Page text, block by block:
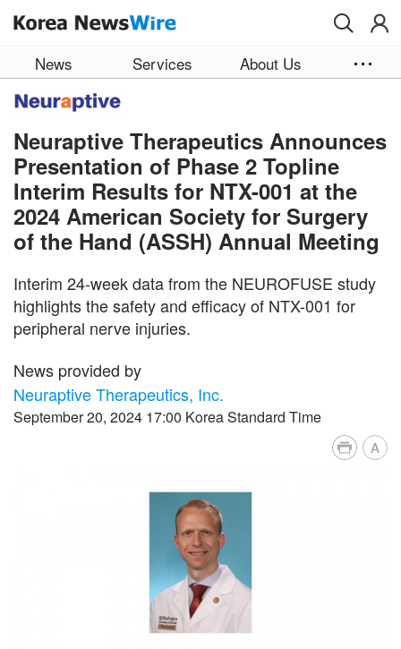
News Services About Us
Neuraptive Therapeutics Announces
Presentation of Phase 2 Topline
Interim Results for NTX-001 at the
2024 American Society for Surgery
of the Hand (ASSH) Annual Meeting
Interim 24-week data from the NEUROFUSE study
highlights the safety and efficacy of NTX-001 for
peripheral nerve injuries.
News provided by
Neuraptive Therapeutics, Inc.
September 20, 2024 17:00 Korea Standard Time
A